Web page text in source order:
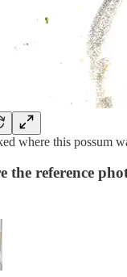
where this possum
the reference